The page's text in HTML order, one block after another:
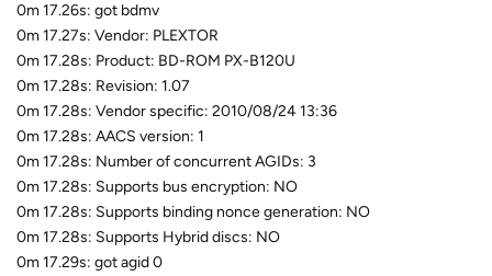
0m 17.26s: got bdmv
0m 17.27s: Vendor: PLEXTOR
0m 17.28s: Product: BD-ROM PX-B120U
0m 17.28s: Revision: 1.07
0m 17.28s: Vendor specific: 2010/08/24 13:36
0m 17.28s: AACS version: 1
0m 17.28s: Number of concurrent AGIDs: 3
0m 17.28s: Supports bus encryption: NO
0m 17.28s: Supports binding nonce generation: NO
0m 17.28s: Supports Hybrid discs: NO
0m 17.29s: got agid 0